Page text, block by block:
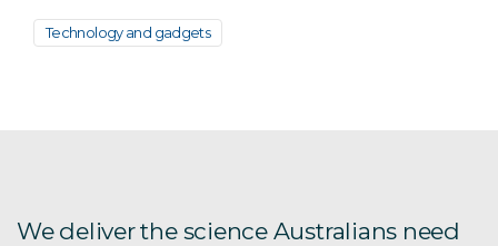
Technology and gadgets
We deliver the science Australians need